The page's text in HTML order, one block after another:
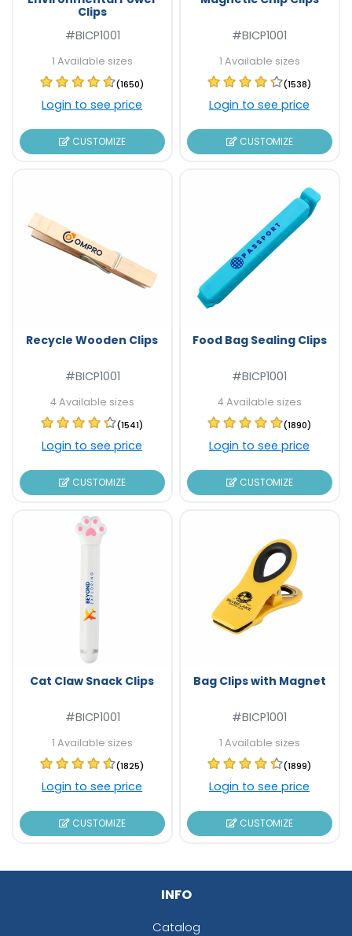
Clips
#BICP1001
1 Available sizes
(1650)
Login to see price
CUSTOMIZE
#BICP1001
1 Available sizes
(1538)
Login to see price
CUSTOMIZE
Recycle Wooden Clips
#BICP1001
4 Available sizes
(1541)
Login to see price
CUSTOMIZE
Food Bag Sealing Clips
#BICP1001
4 Available sizes
(1890)
Login to see price
CUSTOMIZE
Cat Claw Snack Clips
#BICP1001
1 Available sizes
(1825)
Login to see price
CUSTOMIZE
Bag Clips with Magnet
#BICP1001
1 Available sizes
(1899)
Login to see price
CUSTOMIZE
INFO
Catalog